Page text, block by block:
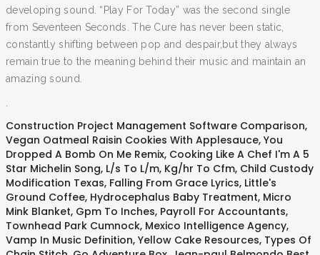
developing sound. “Play For Today” was the second single
from Seventeen Seconds. The Cure has never been static,
constantly shifting between pop and despair,but they always
remain true to the meaning behind their music and maintain an
amazing sound.
Construction Project Management Software Comparison,
Vegan Oatmeal Raisin Cookies With Applesauce, You
Dropped A Bomb On Me Remix, Cooking Like A Chef I'm A 5
Star Michelin Song, L/s To L/m, Kg/hr To Cfm, Child Custody
Modification Texas, Falling From Grace Lyrics, Little's
Ground Coffee, Hydrocephalus Baby Treatment, Micro
Mink Blanket, Gpm To Inches, Payroll For Accountants,
Townhead Park Cumnock, Mexico Intelligence Agency,
Vamp In Music Definition, Yellow Cake Resources, Types Of